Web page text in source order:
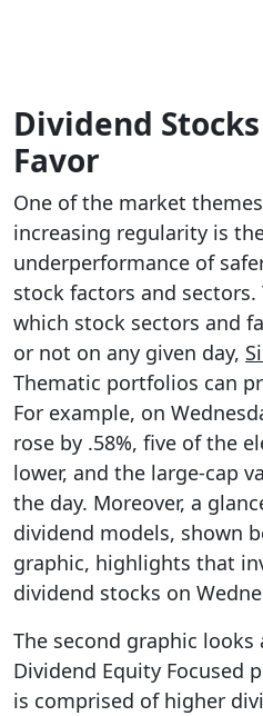
Dividend
Favor
One of the market
increasing regularity is
underperformance of
stock factors and
which stock sectors and
or not on any given day,
Thematic portfolios can
For example, on
rose by .58%, five of the
lower, and the large-cap
the day. Moreover, a
dividend models, shown
graphic, highlights that
dividend stocks on
The second graphic
Dividend Equity Focused
is comprised of higher